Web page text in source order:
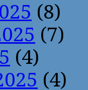
(8)
(7)
(4)
(4)